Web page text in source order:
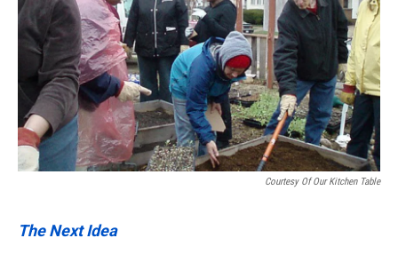
Courtesy Of Our Kitchen Table
The Next Idea